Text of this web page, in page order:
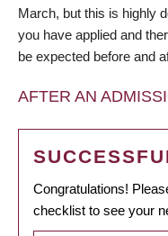
March, but this is highly
you have applied and
be expected before and
AFTER AN
Congratulations!
checklist to see your